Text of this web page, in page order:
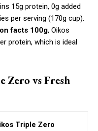
15g protein, 0g added
per serving (170g cup).
facts 100g, Oikos
protein, which is ideal
vs Fresh
Triple Zero